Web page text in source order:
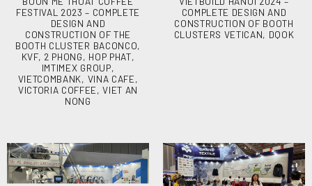
FESTIVAL 2023 – COMPLETE
DESIGN AND
CONSTRUCTION OF THE
BOOTH CLUSTER BACONCO,
KVF, 2 PHONG, HOP PHAT,
IMTIMEX GROUP,
VIETCOMBANK, VINA CAFE,
VICTORIA COFFEE, VIET AN
NONG
COMPLETE DESIGN AND
CONSTRUCTION OF BOOTH
CLUSTERS VETICAN, DQOK